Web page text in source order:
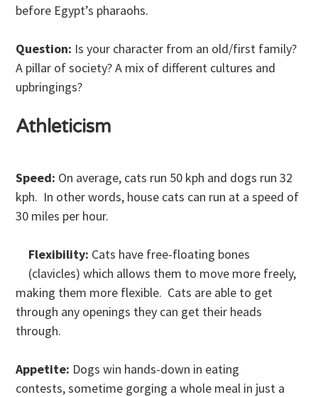
before Egypt’s pharaohs.
Question: Is your character from an old/first family?
A pillar of society? A mix of different cultures and
upbringings?
Athleticism
Speed: On average, cats run 50 kph and dogs run 32
kph. In other words, house cats can run at a speed of
30 miles per hour.
Flexibility: Cats have free-floating bones
(clavicles) which allows them to move more freely,
making them more flexible. Cats are able to get
through any openings they can get their heads
through.
Appetite: Dogs win hands-down in eating
contests, sometime gorging a whole meal in just a